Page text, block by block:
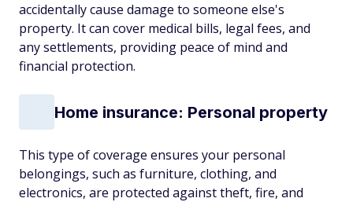
accidentally cause damage to someone else's
property. It can cover medical bills, legal fees, and
any settlements, providing peace of mind and
financial protection.
Home insurance: Personal property
This type of coverage ensures your personal
belongings, such as furniture, clothing, and
electronics, are protected against theft, fire, and